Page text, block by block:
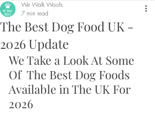
The Best Dog Food UK -
2026 Update
We Walk Woofs
7 min read
We Take a Look At Some
Of  The Best Dog Foods
Available in The UK For
2026